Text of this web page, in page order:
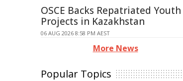
OSCE Backs Repatriated Youth
Projects in Kazakhstan
06 AUG 2026 8:58 PM AEST
More News
Popular Topics